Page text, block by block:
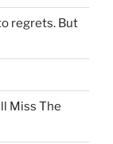
regrets. But
Miss The